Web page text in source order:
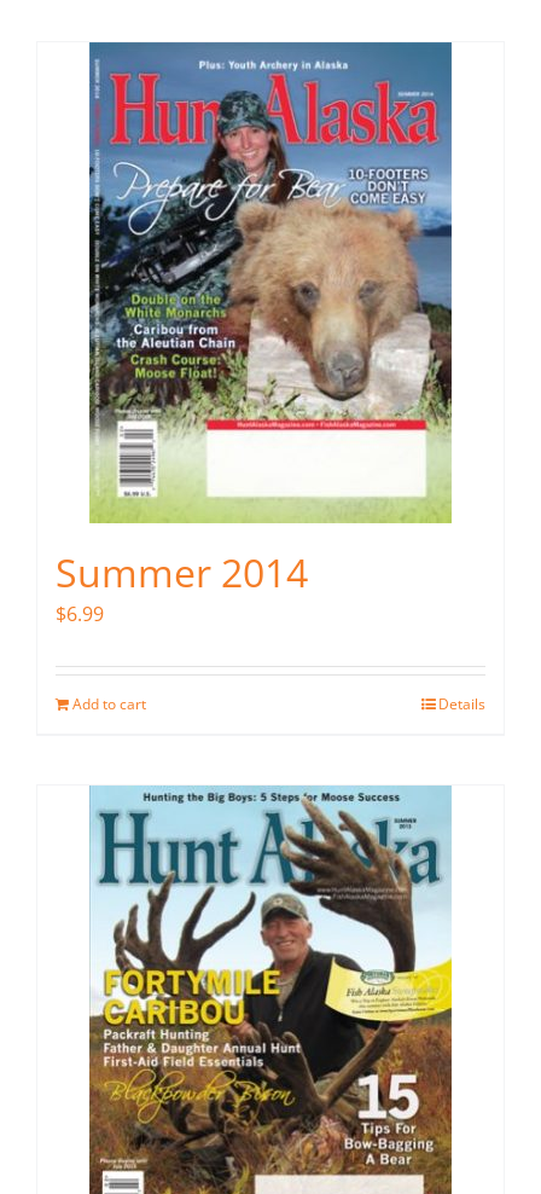
Summer 2014
$6.99
Add to cart Details